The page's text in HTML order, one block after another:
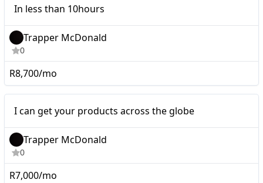
In less than 10hours
Trapper McDonald
0
R8,700/mo
I can get your products across the globe
Trapper McDonald
0
R7,000/mo